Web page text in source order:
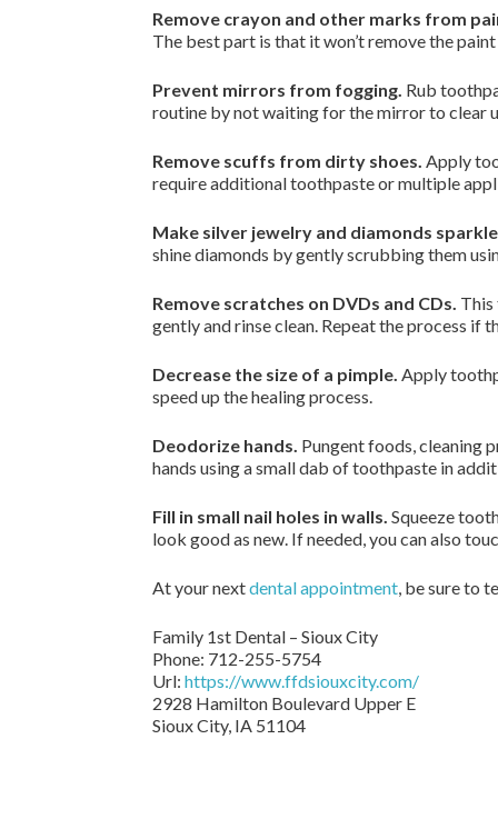
Remove crayon and other marks from
The best part is that it won’t remove the
Prevent mirrors from fogging. Rub
routine by not waiting for the mirror to clear
Remove scuffs from dirty shoes. Apply
require additional toothpaste or multiple
Make silver jewelry and diamonds
shine diamonds by gently scrubbing them
Remove scratches on DVDs and CDs. This
gently and rinse clean. Repeat the process if
Decrease the size of a pimple. Apply
speed up the healing process.
Deodorize hands. Pungent foods, cleaning
hands using a small dab of toothpaste in
Fill in small nail holes in walls. Squeeze
look good as new. If needed, you can also
At your nextdental appointment, be sure to
Family 1st Dental – Sioux City
Phone: 712-255-5754
Url: https://www.ffdsiouxcity.com/
2928 Hamilton Boulevard Upper E
Sioux City, IA 51104